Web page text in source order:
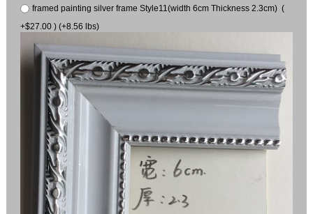
framed painting silver frame Style11(width 6cm Thickness 2.3cm) (
+$27.00 ) (+8.56 lbs)